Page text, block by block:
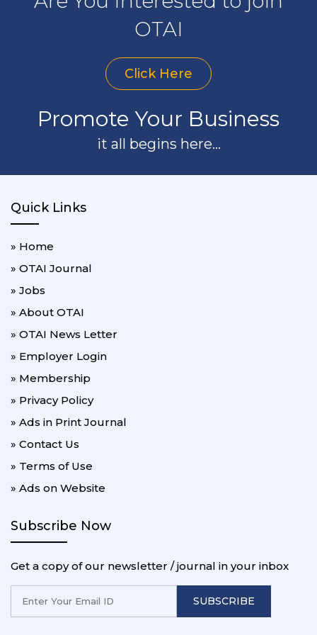
OTAI
Click Here
Promote Your Business
it all begins here...
Quick Links
» Home
» OTAI Journal
» Jobs
» About OTAI
» OTAI News Letter
» Employer Login
» Membership
» Privacy Policy
» Ads in Print Journal
» Contact Us
» Terms of Use
» Ads on Website
Subscribe Now
Get a copy of our newsletter / journal in your inbox
SUBSCRIBE